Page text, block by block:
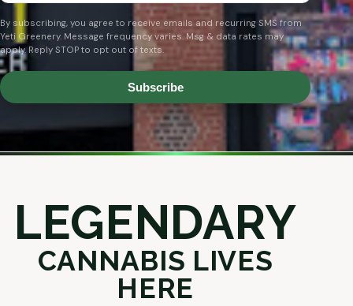
By subscribing, you agree to receive emails and recurring SMS from
Yeti Greenery. Message frequency varies. Msg & data rates may
apply. Reply STOP to opt out of texts.
Subscribe
LEGENDARY
CANNABIS LIVES
HERE